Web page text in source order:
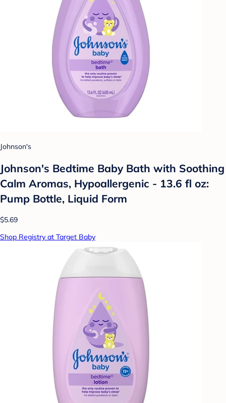
Johnson's
Johnson's Bedtime Baby Bath with Soothing
Calm Aromas, Hypoallergenic - 13.6 fl oz:
Pump Bottle, Liquid Form
$5.69
Shop Registry at Target Baby